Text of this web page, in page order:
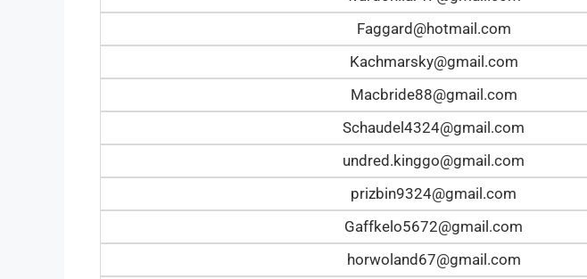
Faggard@hotmail.com
Kachmarsky@gmail.com
Macbride88@gmail.com
Schaudel4324@gmail.com
undred.kinggo@gmail.com
prizbin9324@gmail.com
Gaffkelo5672@gmail.com
horwoland67@gmail.com